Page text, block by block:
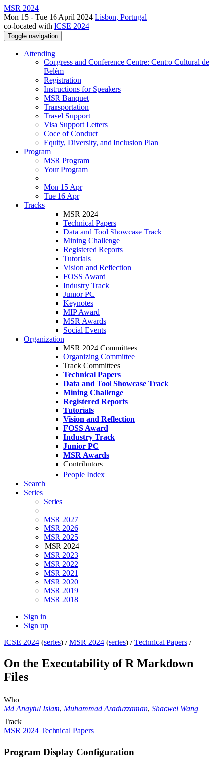
MSR 2024
Mon 15 - Tue 16 April 2024 Lisbon, Portugal
co-located with ICSE 2024
Toggle navigation
Attending
Congress and Conference Centre: Centro Cultural de
Belém
Registration
Instructions for Speakers
MSR Banquet
Transportation
Travel Support
Visa Support Letters
Code of Conduct
Equity, Diversity, and Inclusion Plan
Program
MSR Program
Your Program
Mon 15 Apr
Tue 16 Apr
Tracks
MSR 2024
Technical Papers
Data and Tool Showcase Track
Mining Challenge
Registered Reports
Tutorials
Vision and Reflection
FOSS Award
Industry Track
Junior PC
Keynotes
MIP Award
MSR Awards
Social Events
Organization
MSR 2024 Committees
Organizing Committee
Track Committees
Technical Papers
Data and Tool Showcase Track
Mining Challenge
Registered Reports
Tutorials
Vision and Reflection
FOSS Award
Industry Track
Junior PC
MSR Awards
Contributors
People Index
Search
Series
Series
MSR 2027
MSR 2026
MSR 2025
MSR 2024
MSR 2023
MSR 2022
MSR 2021
MSR 2020
MSR 2019
MSR 2018
Sign in
Sign up
ICSE 2024 (series) /MSR 2024 (series) /Technical Papers /
On the Executability of R Markdown
Files
Who
Md Anaytul Islam, Muhammad Asaduzzaman, Shaowei Wang
Track
MSR 2024 Technical Papers
Program Display Configuration